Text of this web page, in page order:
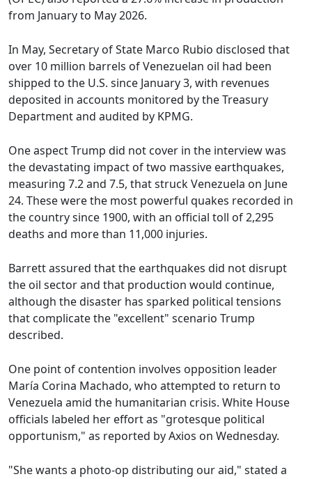
from January to May 2026.
In May, Secretary of State Marco Rubio disclosed that
over 10 million barrels of Venezuelan oil had been
shipped to the U.S. since January 3, with revenues
deposited in accounts monitored by the Treasury
Department and audited by KPMG.
One aspect Trump did not cover in the interview was
the devastating impact of two massive earthquakes,
measuring 7.2 and 7.5, that struck Venezuela on June
24. These were the most powerful quakes recorded in
the country since 1900, with an official toll of 2,295
deaths and more than 11,000 injuries.
Barrett assured that the earthquakes did not disrupt
the oil sector and that production would continue,
although the disaster has sparked political tensions
that complicate the "excellent" scenario Trump
described.
One point of contention involves opposition leader
María Corina Machado, who attempted to return to
Venezuela amid the humanitarian crisis. White House
officials labeled her effort as "grotesque political
opportunism," as reported by Axios on Wednesday.
"She wants a photo-op distributing our aid," stated a